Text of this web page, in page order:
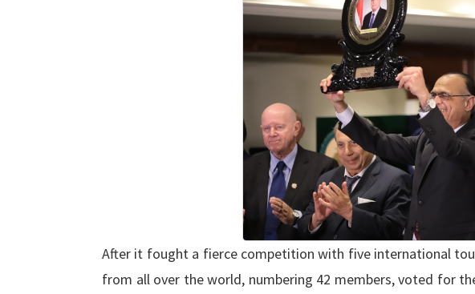
After it fought a fierce competition with five international
from all over the world, numbering 42 members, voted for